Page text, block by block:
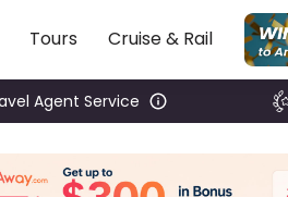
Tours Cruise & Rail
Agent Service